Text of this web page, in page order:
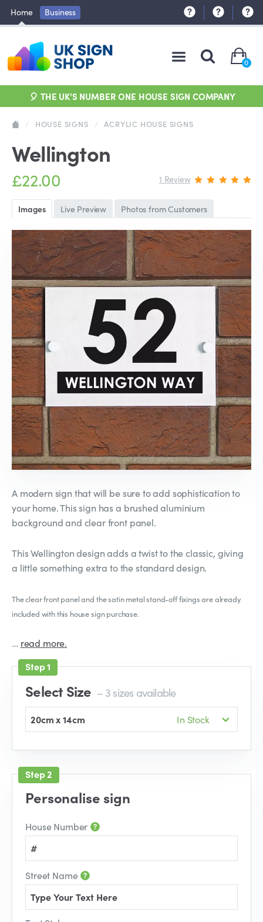
Home Business
0
🎈 THE UK'S NUMBER ONE HOUSE SIGN COMPANY
/ HOUSE SIGNS / ACRYLIC HOUSE SIGNS
Wellington
£22.00 1 Review
Images Live Preview Photos from Customers
A modern sign that will be sure to add sophistication to
your home. This sign has a brushed aluminium
background and clear front panel.
This Wellington design adds a twist to the classic, giving
a little something extra to the standard design.
The clear front panel and the satin metal stand-off fixings are already
included with this house sign purchase.
… read more.
Select Size – 3 sizes available
20cm x 14cm In Stock
Personalise sign
House Number
Street Name